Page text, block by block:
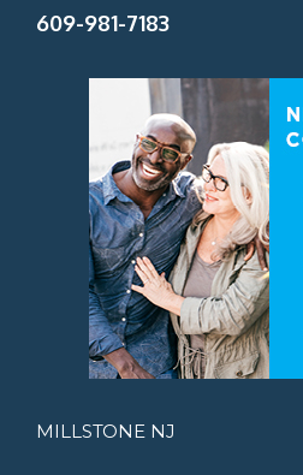
609-981-7183
MILLSTONE NJ